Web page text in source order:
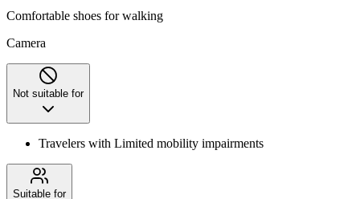
Comfortable shoes for walking
Camera
Not suitable for
Travelers with Limited mobility impairments
Suitable for